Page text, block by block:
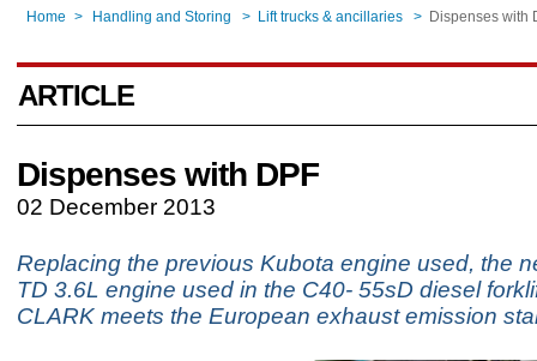
Home > Handling and Storing > Lift trucks & ancillaries > Dispenses with
ARTICLE
Dispenses with DPF
02 December 2013
Replacing the previous Kubota engine used, the
TD 3.6L engine used in the C40- 55sD diesel
CLARK meets the European exhaust emission